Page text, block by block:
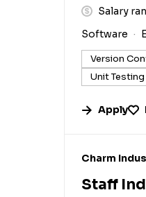
Salary
Software
Version
Unit Testing
Apply
#LI-DNI
Charm
Staff